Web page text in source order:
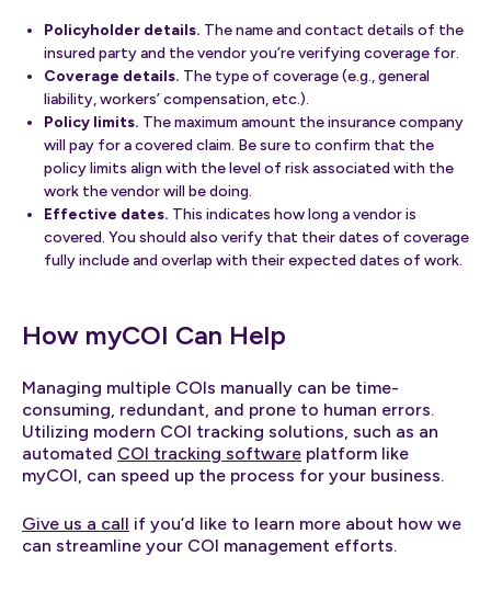
Policyholder details. The name and contact details of the
insured party and the vendor you’re verifying coverage for.
Coverage details. The type of coverage (e.g., general
liability, workers’ compensation, etc.).
Policy limits. The maximum amount the insurance company
will pay for a covered claim. Be sure to confirm that the
policy limits align with the level of risk associated with the
work the vendor will be doing.
Effective dates. This indicates how long a vendor is
covered. You should also verify that their dates of coverage
fully include and overlap with their expected dates of work.
How myCOI Can Help
Managing multiple COIs manually can be time-
consuming, redundant, and prone to human errors.
Utilizing modern COI tracking solutions, such as an
automated COI tracking software platform like
myCOI, can speed up the process for your business.
Give us a call if you’d like to learn more about how we
can streamline your COI management efforts.